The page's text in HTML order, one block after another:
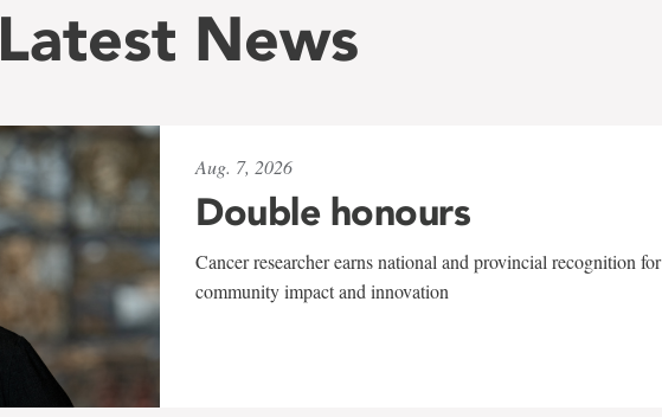
Latest News
Aug. 7, 2026
Double honours
Cancer researcher earns national and provincial recognition for
community impact and innovation